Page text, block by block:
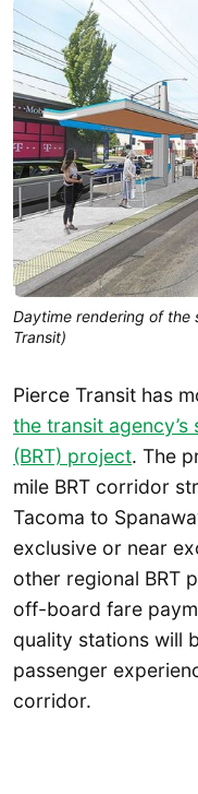
Daytime rendering of the
Transit)
Pierce Transit has
the transit
(BRT) project. The
mile BRT corridor
Tacoma to
exclusive or near
other regional BRT
off-board fare
quality stations will
passenger
corridor.